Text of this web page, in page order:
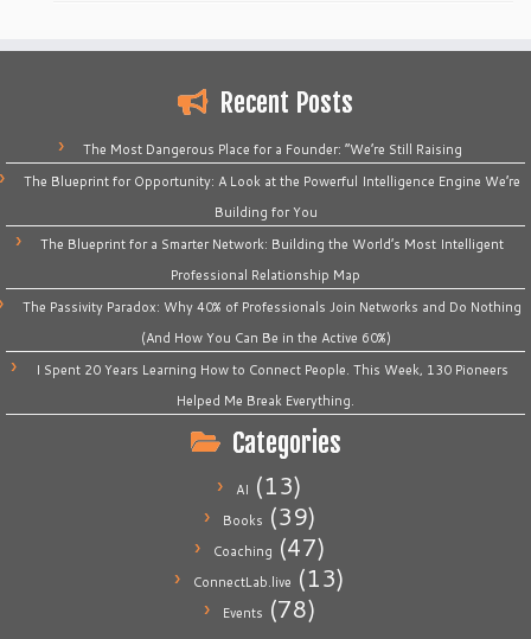
Recent Posts
The Most Dangerous Place for a Founder: “We’re Still Raising
The Blueprint for Opportunity: A Look at the Powerful Intelligence Engine We’re
Building for You
The Blueprint for a Smarter Network: Building the World’s Most Intelligent
Professional Relationship Map
The Passivity Paradox: Why 40% of Professionals Join Networks and Do Nothing
(And How You Can Be in the Active 60%)
I Spent 20 Years Learning How to Connect People. This Week, 130 Pioneers
Helped Me Break Everything.
Categories
AI (13)
Books (39)
Coaching (47)
ConnectLab.live (13)
Events (78)